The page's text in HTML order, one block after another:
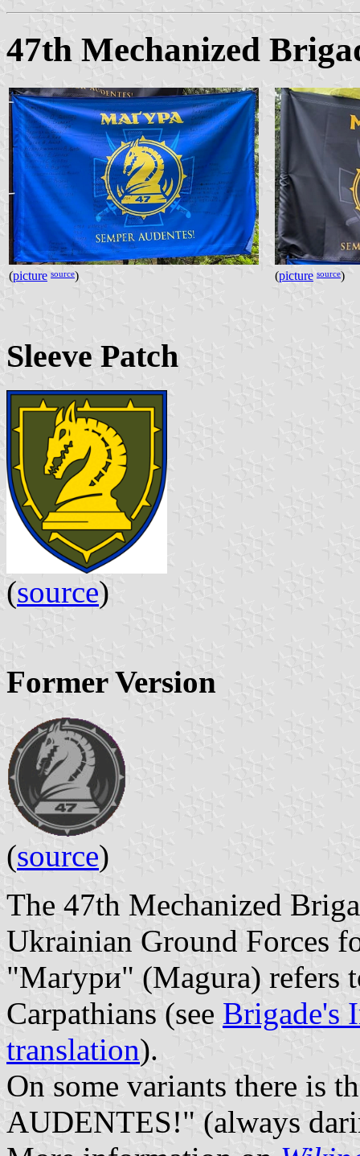
47th Mechanized
(picture source) (picture source)
Sleeve Patch
(source)
Former Version
(source)
The 47th Mechanized
Ukrainian Ground Forces
"Маґури" (Magura) refers
Carpathians (see Brigade's
translation).
On some variants there is
AUDENTES!" (always